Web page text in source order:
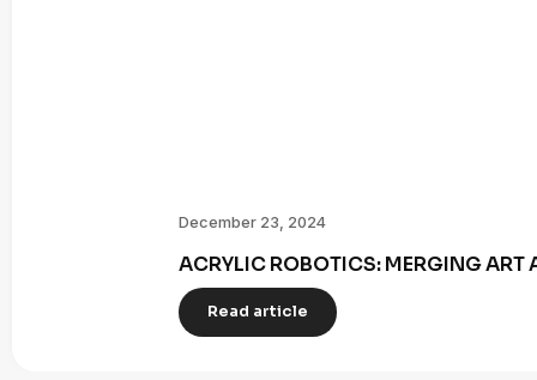
December 23, 2024
ACRYLIC ROBOTICS: MERGING ART
Read article